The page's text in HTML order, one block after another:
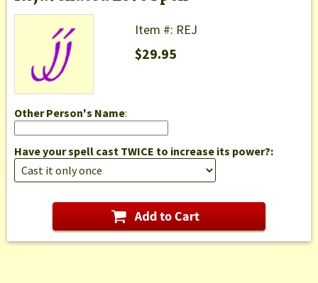
Item #: REJ
$29.95
Other Person's Name:
Have your spell cast TWICE to increase its power?: